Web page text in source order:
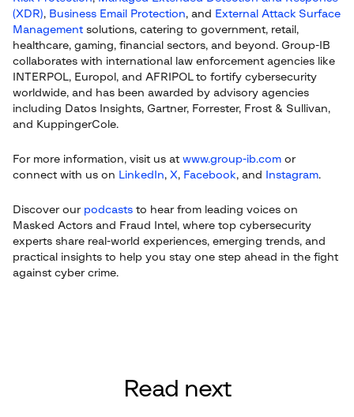
(XDR), Business Email Protection, and External Attack Surface
Management solutions, catering to government, retail,
healthcare, gaming, financial sectors, and beyond. Group-IB
collaborates with international law enforcement agencies like
INTERPOL, Europol, and AFRIPOL to fortify cybersecurity
worldwide, and has been awarded by advisory agencies
including Datos Insights, Gartner, Forrester, Frost & Sullivan,
and KuppingerCole.
For more information, visit us at www.group-ib.com or
connect with us on LinkedIn, X, Facebook, and Instagram.
Discover our podcasts to hear from leading voices on
Masked Actors and Fraud Intel, where top cybersecurity
experts share real-world experiences, emerging trends, and
practical insights to help you stay one step ahead in the fight
against cyber crime.
Read next